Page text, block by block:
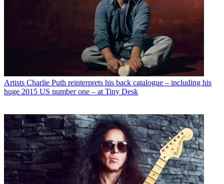
Artists Charlie Puth reinterprets his back catalogue – including his
huge 2015 US number one – at Tiny Desk